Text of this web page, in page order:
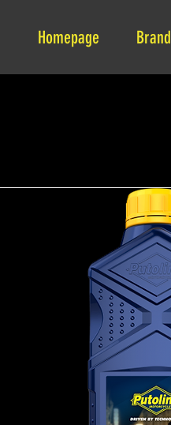
Homepage Brand